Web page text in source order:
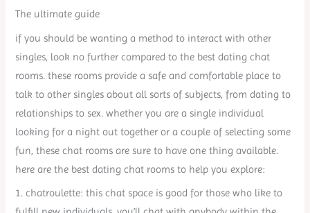
The ultimate guide
if you should be wanting a method to interact with other
singles, look no further compared to the best dating chat
rooms. these rooms provide a safe and comfortable place to
talk to other singles about all sorts of subjects, from dating to
relationships to sex. whether you are a single individual
looking for a night out together or a couple of selecting some
fun, these chat rooms are sure to have one thing available.
here are the best dating chat rooms to help you explore:
1. chatroulette: this chat space is good for those who like to